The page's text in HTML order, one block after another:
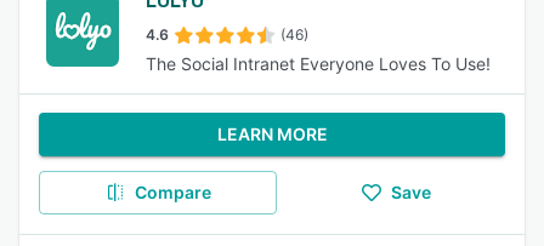
4.6 (46)
The Social Intranet Everyone Loves To Use!
LEARN MORE
Compare Save